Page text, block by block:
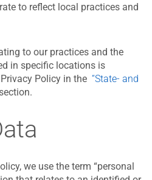
to reflect local practices and
to our practices and the
in specific locations is
Policy in the “State- and
we use the term “personal